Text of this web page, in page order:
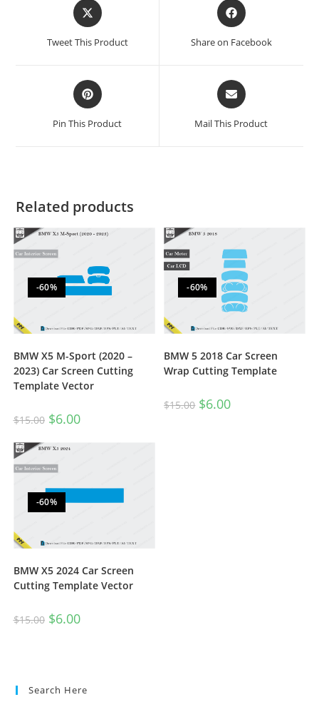
Tweet This Product Share on Facebook
Pin This Product Mail This Product
Related products
-60%
BMW X5 M-Sport (2020 –
2023) Car Screen Cutting
Template Vector
$15.00 $6.00
-60%
BMW 5 2018 Car Screen
Wrap Cutting Template
$15.00 $6.00
-60%
BMW X5 2024 Car Screen
Cutting Template Vector
$15.00 $6.00
Search Here